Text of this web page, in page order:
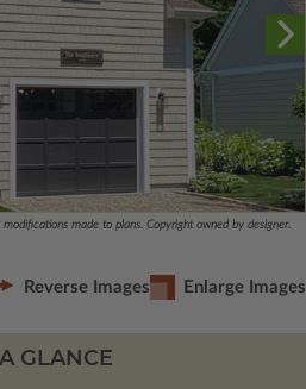
modifications made to plans. Copyright owned by designer.
Reverse Images Enlarge Images
GLANCE